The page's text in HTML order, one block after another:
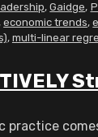
, Gaidge,
economic trends,
, multi-linear
practice